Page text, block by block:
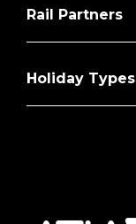
Rail Partners
Holiday Types